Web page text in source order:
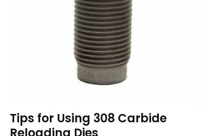
Tips for Using 308 Carbide